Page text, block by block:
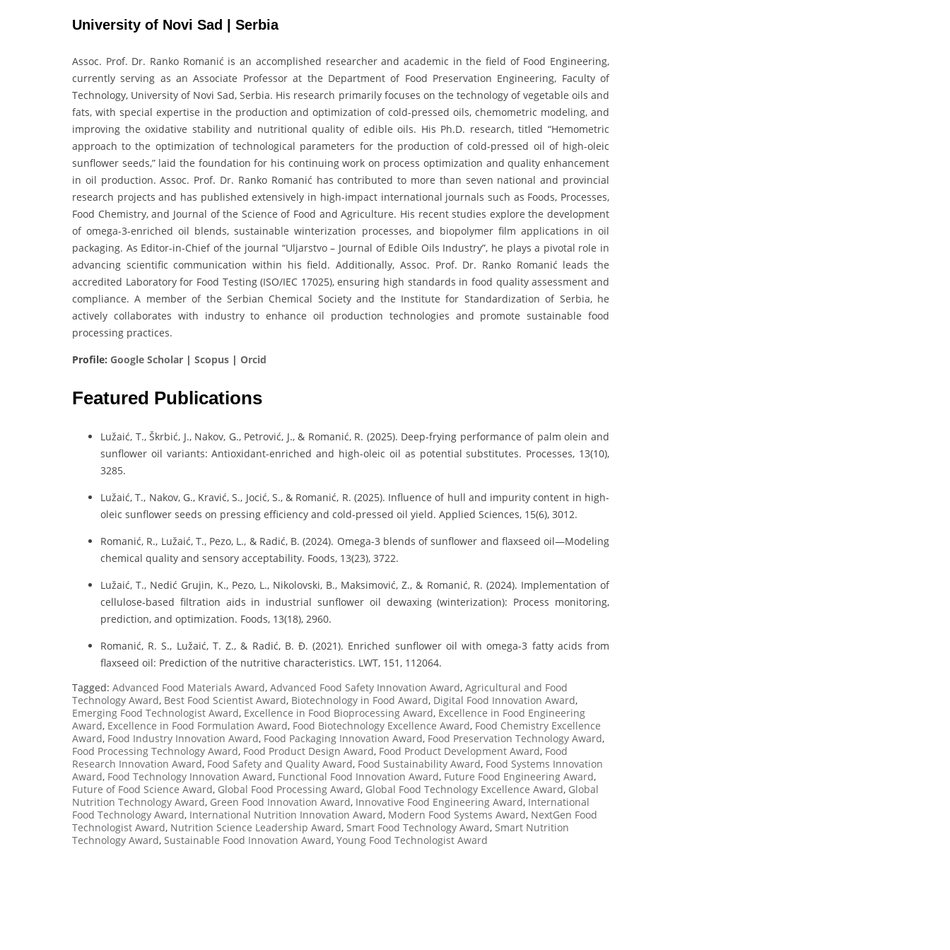
University of Novi Sad | Serbia
Assoc. Prof. Dr. Ranko Romanić is an accomplished researcher and academic in the field of Food Engineering,
currently serving as an Associate Professor at the Department of Food Preservation Engineering, Faculty of
Technology, University of Novi Sad, Serbia. His research primarily focuses on the technology of vegetable oils and
fats, with special expertise in the production and optimization of cold-pressed oils, chemometric modeling, and
improving the oxidative stability and nutritional quality of edible oils. His Ph.D. research, titled “Hemometric
approach to the optimization of technological parameters for the production of cold-pressed oil of high-oleic
sunflower seeds,” laid the foundation for his continuing work on process optimization and quality enhancement
in oil production. Assoc. Prof. Dr. Ranko Romanić has contributed to more than seven national and provincial
research projects and has published extensively in high-impact international journals such as Foods, Processes,
Food Chemistry, and Journal of the Science of Food and Agriculture. His recent studies explore the development
of omega-3-enriched oil blends, sustainable winterization processes, and biopolymer film applications in oil
packaging. As Editor-in-Chief of the journal “Uljarstvo – Journal of Edible Oils Industry”, he plays a pivotal role in
advancing scientific communication within his field. Additionally, Assoc. Prof. Dr. Ranko Romanić leads the
accredited Laboratory for Food Testing (ISO/IEC 17025), ensuring high standards in food quality assessment and
compliance. A member of the Serbian Chemical Society and the Institute for Standardization of Serbia, he
actively collaborates with industry to enhance oil production technologies and promote sustainable food
processing practices.
Profile: Google Scholar | Scopus | Orcid
Featured Publications
Lužaić, T., Škrbić, J., Nakov, G., Petrović, J., & Romanić, R. (2025). Deep-frying performance of palm olein and
sunflower oil variants: Antioxidant-enriched and high-oleic oil as potential substitutes. Processes, 13(10),
3285.
Lužaić, T., Nakov, G., Kravić, S., Jocić, S., & Romanić, R. (2025). Influence of hull and impurity content in high-
oleic sunflower seeds on pressing efficiency and cold-pressed oil yield. Applied Sciences, 15(6), 3012.
Romanić, R., Lužaić, T., Pezo, L., & Radić, B. (2024). Omega-3 blends of sunflower and flaxseed oil—Modeling
chemical quality and sensory acceptability. Foods, 13(23), 3722.
Lužaić, T., Nedić Grujin, K., Pezo, L., Nikolovski, B., Maksimović, Z., & Romanić, R. (2024). Implementation of
cellulose-based filtration aids in industrial sunflower oil dewaxing (winterization): Process monitoring,
prediction, and optimization. Foods, 13(18), 2960.
Romanić, R. S., Lužaić, T. Z., & Radić, B. Đ. (2021). Enriched sunflower oil with omega-3 fatty acids from
flaxseed oil: Prediction of the nutritive characteristics. LWT, 151, 112064.
Tagged: Advanced Food Materials Award, Advanced Food Safety Innovation Award, Agricultural and Food
Technology Award, Best Food Scientist Award, Biotechnology in Food Award, Digital Food Innovation Award,
Emerging Food Technologist Award, Excellence in Food Bioprocessing Award, Excellence in Food Engineering
Award, Excellence in Food Formulation Award, Food Biotechnology Excellence Award, Food Chemistry Excellence
Award, Food Industry Innovation Award, Food Packaging Innovation Award, Food Preservation Technology Award,
Food Processing Technology Award, Food Product Design Award, Food Product Development Award, Food
Research Innovation Award, Food Safety and Quality Award, Food Sustainability Award, Food Systems Innovation
Award, Food Technology Innovation Award, Functional Food Innovation Award, Future Food Engineering Award,
Future of Food Science Award, Global Food Processing Award, Global Food Technology Excellence Award, Global
Nutrition Technology Award, Green Food Innovation Award, Innovative Food Engineering Award, International
Food Technology Award, International Nutrition Innovation Award, Modern Food Systems Award, NextGen Food
Technologist Award, Nutrition Science Leadership Award, Smart Food Technology Award, Smart Nutrition
Technology Award, Sustainable Food Innovation Award, Young Food Technologist Award